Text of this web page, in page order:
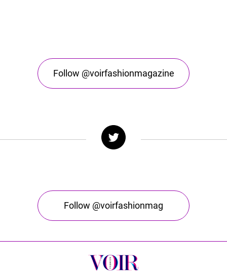
Follow @voirfashionmagazine
Follow @voirfashionmag